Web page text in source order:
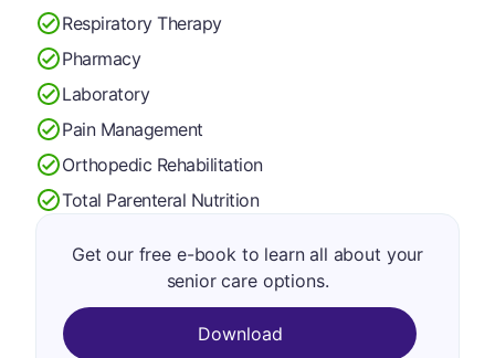
Respiratory Therapy
Pharmacy
Laboratory
Pain Management
Orthopedic Rehabilitation
Total Parenteral Nutrition
Get our free e-book to learn all about your
senior care options.
Download